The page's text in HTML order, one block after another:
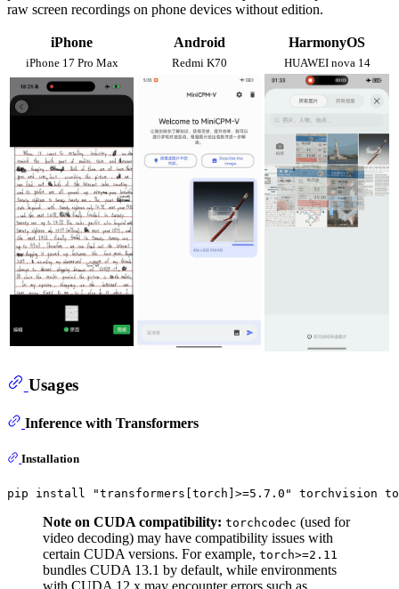
raw screen recordings on phone devices without edition.
iPhone
iPhone 17 Pro Max
Android
Redmi K70
HarmonyOS
HUAWEI nova 14
Usages
Inference with Transformers
Installation
pip install "transformers[torch]>=5.7.0"
Note on CUDA compatibility: torchcodec (used for
video decoding) may have compatibility issues with
certain CUDA versions. For example, torch>=2.11
bundles CUDA 13.1 by default, while environments
with CUDA 12.x may encounter errors such as